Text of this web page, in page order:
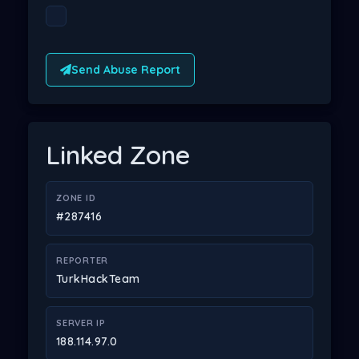
Send Abuse Report
Linked Zone
ZONE ID
#287416
REPORTER
TurkHackTeam
SERVER IP
188.114.97.0